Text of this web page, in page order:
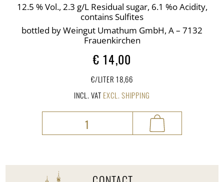
12.5 % Vol., 2.3 g/L Residual sugar, 6.1 %o Acidity,
contains Sulfites
bottled by Weingut Umathum GmbH, A – 7132
Frauenkirchen
€ 14,00
€/LITER 18,66
INCL. VAT EXCL. SHIPPING